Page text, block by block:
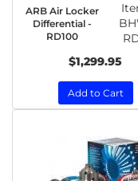
ARB Air Locker
Differential -
RD100
$1,299.95
Add to Cart